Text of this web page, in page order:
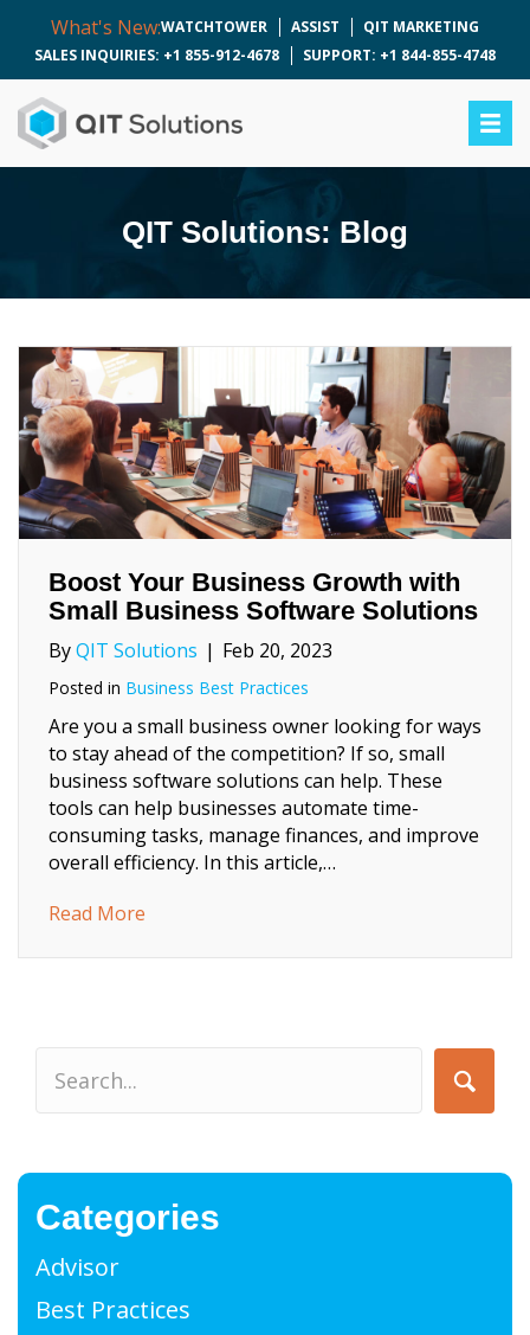
What's New:WATCHTOWER ASSIST
QIT MARKETING
SALES INQUIRIES: +1 855-912-4678
SUPPORT: +1 844-855-4748
QIT Solutions: Blog
Boost Your Business Growth with
Small Business Software Solutions
ByQIT Solutions | Feb 20, 2023
Posted in Business Best Practices
Are you a small business owner looking for ways
to stay ahead of the competition? If so, small
business software solutions can help. These
tools can help businesses automate time-
consuming tasks, manage finances, and improve
overall efficiency. In this article,…
Read More
Categories
Advisor
Best Practices